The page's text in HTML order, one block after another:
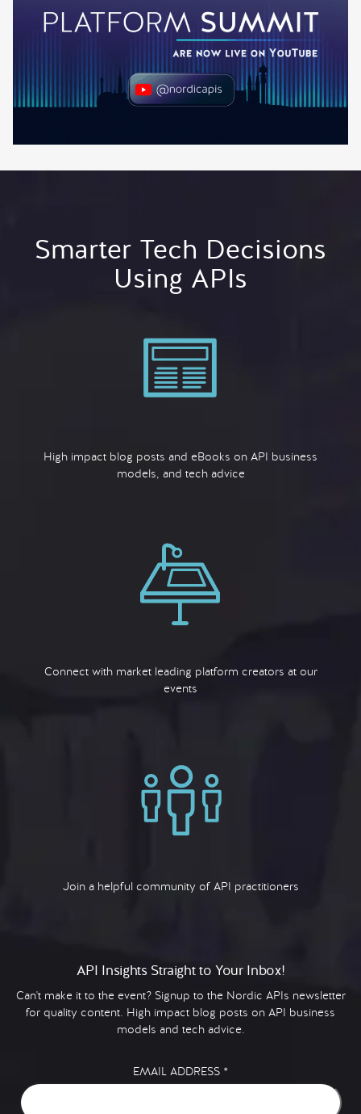
Smarter Tech Decisions
Using APIs
High impact blog posts and eBooks on API business
models, and tech advice
Connect with market leading platform creators at our
events
Join a helpful community of API practitioners
API Insights Straight to Your Inbox!
Can't make it to the event? Signup to the Nordic APIs newsletter
for quality content. High impact blog posts on API business
models and tech advice.
EMAIL ADDRESS *